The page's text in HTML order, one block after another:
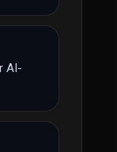
AI-